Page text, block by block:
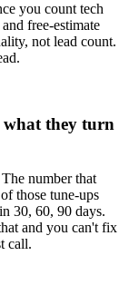
you count tech
free-estimate
not lead count.
they turn
number that
those tune-ups
30, 60, 90 days.
and you can't fix
call.